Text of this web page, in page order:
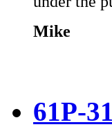
Mike
61P-